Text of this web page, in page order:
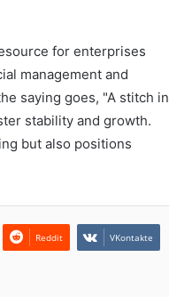
for enterprises
management and
saying goes, "A stitch in
stability and growth.
but also positions
Reddit VKontakte